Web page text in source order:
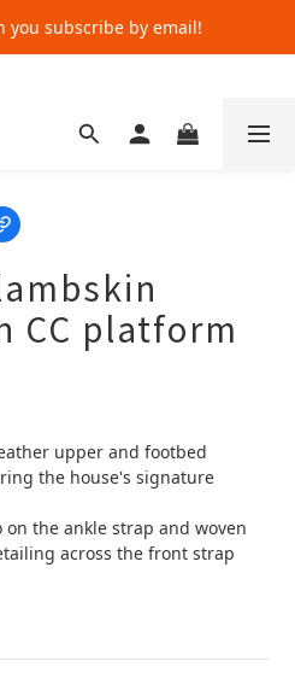
you subscribe by email!
you subscribe by email!
you subscribe by email!
CC platform
upper and footbed
the house's signature
the ankle strap and woven
across the front strap